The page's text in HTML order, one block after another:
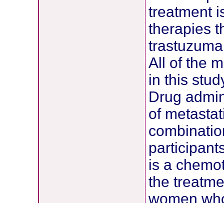
treatment
therapies
All of the
in this
Drug
of
is a
the
women